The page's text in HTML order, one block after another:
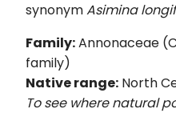
synonymAsimina
Family:Annonaceae
family)
Native range: North
To see where natural